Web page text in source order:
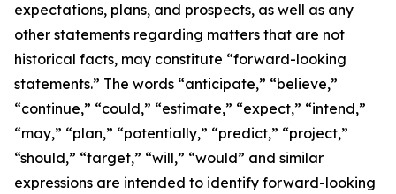
expectations, plans, and prospects, as well as any
other statements regarding matters that are not
historical facts, may constitute “forward-looking
statements.” The words “anticipate,” “believe,”
“continue,” “could,” “estimate,” “expect,” “intend,”
“may,” “plan,” “potentially,” “predict,” “project,”
“should,” “target,” “will,” “would” and similar
expressions are intended to identify forward-looking